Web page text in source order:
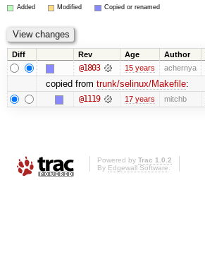
Added Modified Copied or renamed
Diff Rev Age Author
@1803 15 years achernya
copied from trunk/selinux/Makefile:
@1119 17 years mitchb
Powered by Trac 1.0.2
By Edgewall Software